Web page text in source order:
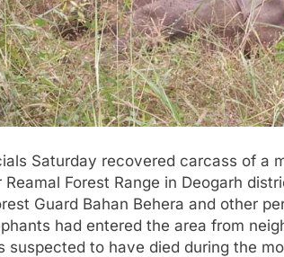
Saturday recovered carcass of a
Reamal Forest Range in Deogarh
Guard Bahan Behera and other
had entered the area from
suspected to have died during the